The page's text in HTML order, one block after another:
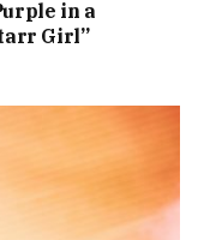
in a
Girl”